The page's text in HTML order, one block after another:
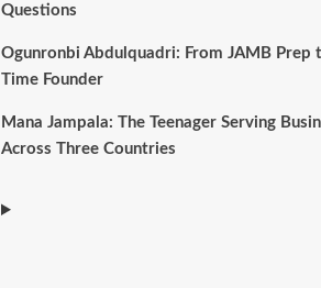
Questions
Ogunronbi Abdulquadri: From JAMB Prep
Time Founder
Mana Jampala: The Teenager Serving
Across Three Countries